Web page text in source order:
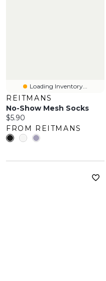
Loading Inventory...
REITMANS
No-Show Mesh Socks
Current price:
$5.90
FROM REITMANS